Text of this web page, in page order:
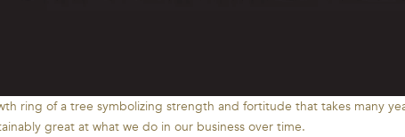
ring of a tree symbolizing strength and fortitude that takes many
great at what we do in our business over time.